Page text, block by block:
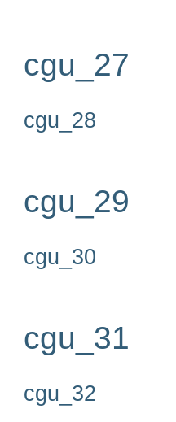
cgu_27
cgu_28
cgu_29
cgu_30
cgu_31
cgu_32